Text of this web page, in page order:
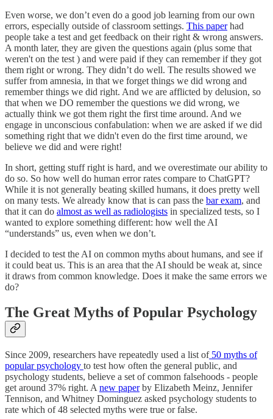
Even worse, we don’t even do a good job learning from our own
errors, especially outside of classroom settings. This paperhad
people take a test and get feedback on their right & wrong answers.
A month later, they are given the questions again (plus some that
weren't on the test ) and were paid if they can remember if they got
them right or wrong. They didn’t do well. The results showed we
suffer from amnesia, in that we forget things we did wrong and
remember things we did right. And we are afflicted by delusion, so
that when we DO remember the questions we did wrong, we
actually think we got them right the first time around. And we
engage in unconscious confabulation: when we are asked if we did
something right that we didn't even do the first time around, we
believe we did and were right!
In short, getting stuff right is hard, and we overestimate our ability to
do so. So how well do human error rates compare to ChatGPT?
While it is not generally beating skilled humans, it does pretty well
on many tests. We already know that is can pass the bar exam, and
that it can do almost as well as radiologists in specialized tests, so I
wanted to explore something different: how well the AI
“understands” us, even when we don’t.
I decided to test the AI on common myths about humans, and see if
it could beat us. This is an area that the AI should be weak at, since
it draws from common knowledge. Does it make the same errors we
do?
The Great Myths of Popular Psychology
Since 2009, researchers have repeatedly used a list of50 myths of
popular psychology to test how often the general public, and
psychology students, believe a set of common falsehoods - people
get around 37% right. A new paperby Elizabeth Meinz, Jennifer
Tennison, and Whitney Dominguez asked psychology students to
rate which of 48 selected myths were true or false.